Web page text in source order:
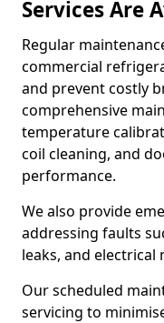
Services Are
Regular
commercial
and prevent costly
comprehensive
temperature
coil cleaning, and
performance.
We also provide
addressing faults
leaks, and electrical
Our scheduled
servicing to